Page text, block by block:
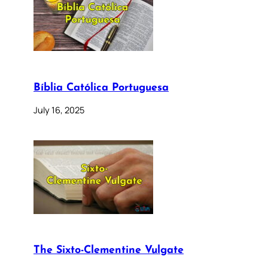
Bíblia Católica Portuguesa
July 16, 2025
The Sixto-Clementine Vulgate